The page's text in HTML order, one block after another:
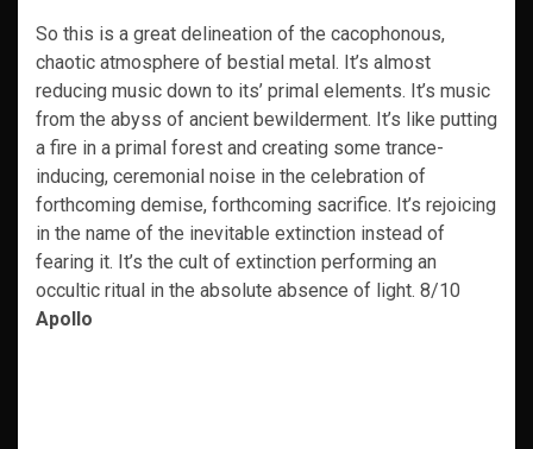
So this is a great delineation of the cacophonous,
chaotic atmosphere of bestial metal. It’s almost
reducing music down to its’ primal elements. It’s music
from the abyss of ancient bewilderment. It’s like putting
a fire in a primal forest and creating some trance-
inducing, ceremonial noise in the celebration of
forthcoming demise, forthcoming sacrifice. It’s rejoicing
in the name of the inevitable extinction instead of
fearing it. It’s the cult of extinction performing an
occultic ritual in the absolute absence of light. 8/10
Apollo